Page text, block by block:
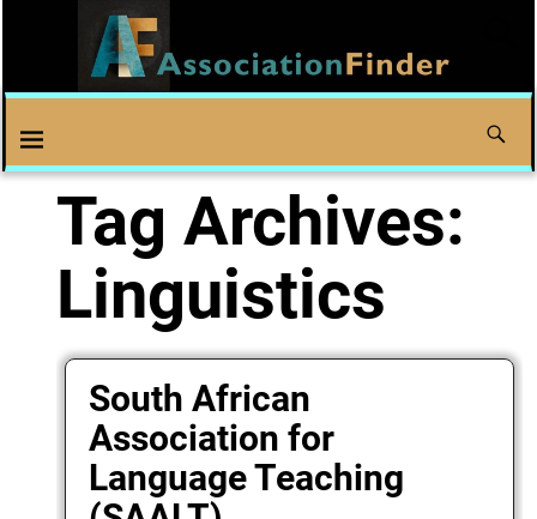
Tag Archives:
Linguistics
South African
Association for
Language Teaching